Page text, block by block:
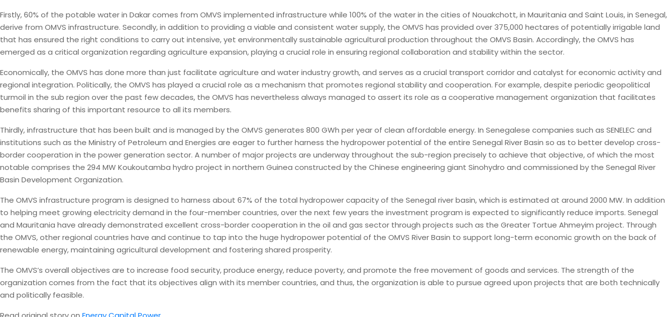
Firstly, 60% of the potable water in Dakar comes from OMVS implemented infrastructure while 100% of the water in the cities of Nouakchott, in Mauritania and Saint Louis, in Senegal,
derive from OMVS infrastructure. Secondly, in addition to providing a viable and consistent water supply, the OMVS has provided over 375,000 hectares of potentially irrigable land
that has ensured the right conditions to carry out intensive, yet environmentally sustainable agricultural production throughout the OMVS Basin. Accordingly, the OMVS has
emerged as a critical organization regarding agriculture expansion, playing a crucial role in ensuring regional collaboration and stability within the sector.
Economically, the OMVS has done more than just facilitate agriculture and water industry growth, and serves as a crucial transport corridor and catalyst for economic activity and
regional integration. Politically, the OMVS has played a crucial role as a mechanism that promotes regional stability and cooperation. For example, despite periodic geopolitical
turmoil in the sub region over the past few decades, the OMVS has nevertheless always managed to assert its role as a cooperative management organization that facilitates
benefits sharing of this important resource to all its members.
Thirdly, infrastructure that has been built and is managed by the OMVS generates 800 GWh per year of clean affordable energy. In Senegalese companies such as SENELEC and
institutions such as the Ministry of Petroleum and Energies are eager to further harness the hydropower potential of the entire Senegal River Basin so as to better develop cross-
border cooperation in the power generation sector. A number of major projects are underway throughout the sub-region precisely to achieve that objective, of which the most
notable comprises the 294 MW Koukoutamba hydro project in northern Guinea constructed by the Chinese engineering giant Sinohydro and commissioned by the Senegal River
Basin Development Organization.
The OMVS infrastructure program is designed to harness about 67% of the total hydropower capacity of the Senegal river basin, which is estimated at around 2000 MW. In addition
to helping meet growing electricity demand in the four-member countries, over the next few years the investment program is expected to significantly reduce imports. Senegal
and Mauritania have already demonstrated excellent cross-border cooperation in the oil and gas sector through projects such as the Greater Tortue Ahmeyim project. Through
the OMVS, other regional countries have and continue to tap into the huge hydropower potential of the OMVS River Basin to support long-term economic growth on the back of
renewable energy, maintaining agricultural development and fostering shared prosperity.
The OMVS’s overall objectives are to increase food security, produce energy, reduce poverty, and promote the free movement of goods and services. The strength of the
organization comes from the fact that its objectives align with its member countries, and thus, the organization is able to pursue agreed upon projects that are both technically
and politically feasible.